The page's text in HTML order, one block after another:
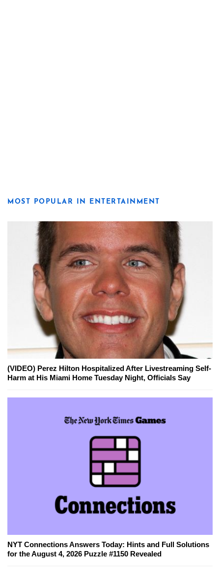
MOST POPULAR IN ENTERTAINMENT
(VIDEO) Perez Hilton Hospitalized After Livestreaming Self-
Harm at His Miami Home Tuesday Night, Officials Say
NYT Connections Answers Today: Hints and Full Solutions
for the August 4, 2026 Puzzle #1150 Revealed